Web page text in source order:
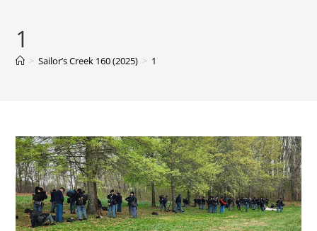
1
> Sailor’s Creek 160 (2025) > 1